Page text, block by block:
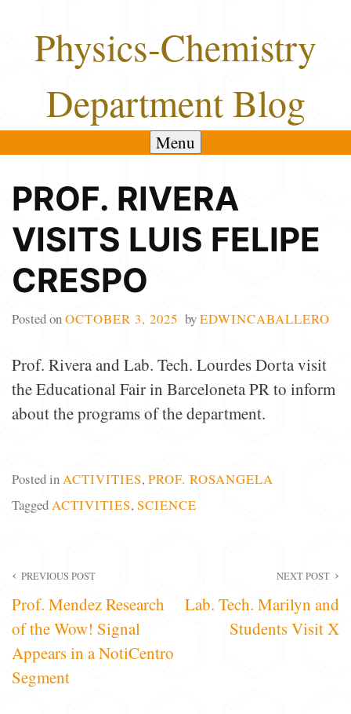
Physics-Chemistry
Department Blog
Menu
PROF. RIVERA
VISITS LUIS FELIPE
CRESPO
Posted onOCTOBER 3, 2025 byEDWINCABALLERO
Prof. Rivera and Lab. Tech. Lourdes Dorta visit
the Educational Fair in Barceloneta PR to inform
about the programs of the department.
Posted inACTIVITIES, PROF. ROSANGELA
TaggedACTIVITIES, SCIENCE
Post
navigation
PREVIOUS POST
Prof. Mendez Research
of the Wow! Signal
Appears in a NotiCentro
Segment
NEXT POST
Lab. Tech. Marilyn and
Students Visit X